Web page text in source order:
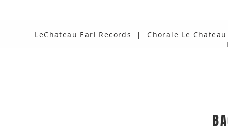
LeChateau Earl Records |
Chorale Le Chateau